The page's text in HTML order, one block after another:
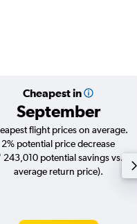
Cheapest in
September
flight prices on average.
2% potential price decrease
243,010 potential savings vs.
average return price).